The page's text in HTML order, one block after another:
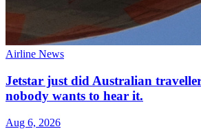
Airline News
Jetstar just did Australian
nobody wants to hear it.
Aug 6, 2026